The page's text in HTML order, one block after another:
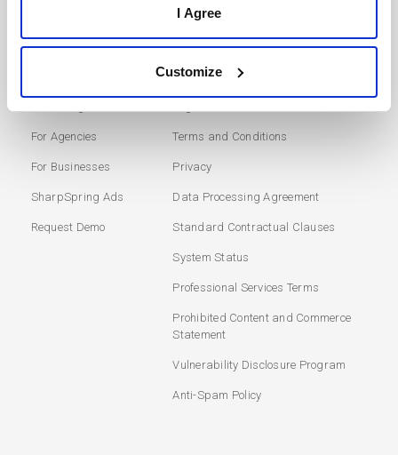
I Agree
Customize
For Agencies
For Businesses
SharpSpring Ads
Request Demo
USERS
Terms and Conditions
Privacy
Data Processing Agreement
Standard Contractual Clauses
System Status
Professional Services Terms
Prohibited Content and Commerce
Statement
Vulnerability Disclosure Program
Anti-Spam Policy